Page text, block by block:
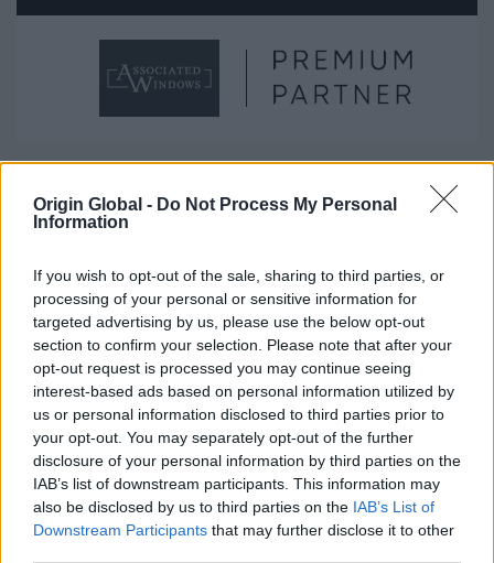
Origin Global - Do Not Process My Personal
Information
If you wish to opt-out of the sale, sharing to third parties, or
processing of your personal or sensitive information for
targeted advertising by us, please use the below opt-out
section to confirm your selection. Please note that after your
opt-out request is processed you may continue seeing
interest-based ads based on personal information utilized by
us or personal information disclosed to third parties prior to
your opt-out. You may separately opt-out of the further
disclosure of your personal information by third parties on the
IAB’s list of downstream participants. This information may
also be disclosed by us to third parties on the IAB’s List of
Downstream Participants that may further disclose it to other
Can’t find what you’re looking for?
See the below for alternative options.
SEARCH AGAIN
SPEAK TO THE TEAM
Next steps.
Origin Doors and Windows are sold through our trusted
network of Partners who are located nationwide. Our
PremiumandPlatinum Partnershave demonstrated